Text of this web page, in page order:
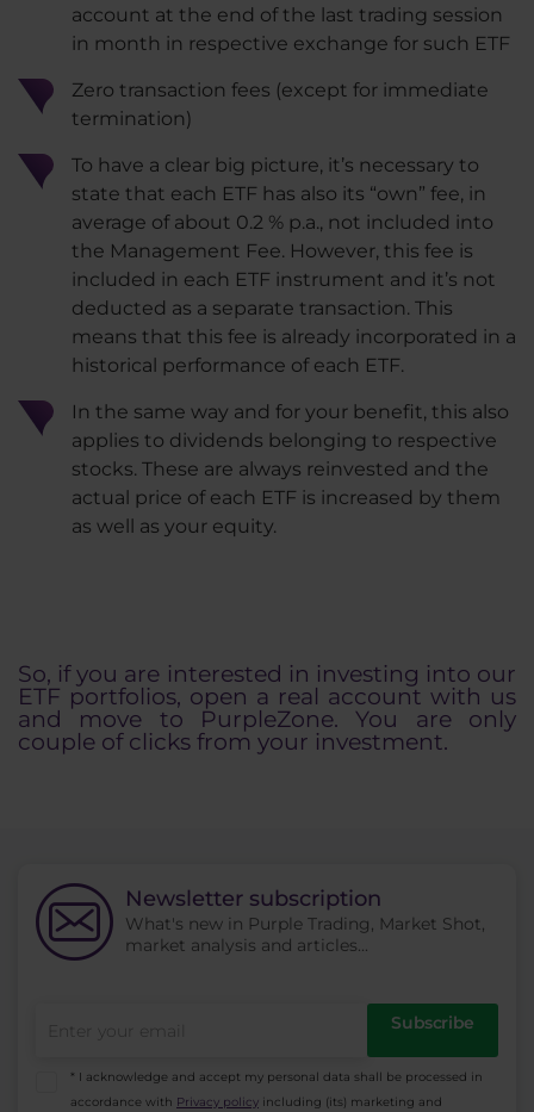
account at the end of the last trading session
in month in respective exchange for such ETF
Zero transaction fees (except for immediate
termination)
To have a clear big picture, it’s necessary to
state that each ETF has also its “own” fee, in
average of about 0.2 % p.a., not included into
the Management Fee. However, this fee is
included in each ETF instrument and it’s not
deducted as a separate transaction. This
means that this fee is already incorporated in a
historical performance of each ETF.
In the same way and for your benefit, this also
applies to dividends belonging to respective
stocks. These are always reinvested and the
actual price of each ETF is increased by them
as well as your equity.
So, if you are interested in investing into our
ETF portfolios, open a real account with us
and move to PurpleZone. You are only
couple of clicks from your investment.
Newsletter subscription
What's new in Purple Trading, Market Shot,
market analysis and articles...
Subscribe
* I acknowledge and accept my personal data shall be processed in
accordance with Privacy policy including (its) marketing and